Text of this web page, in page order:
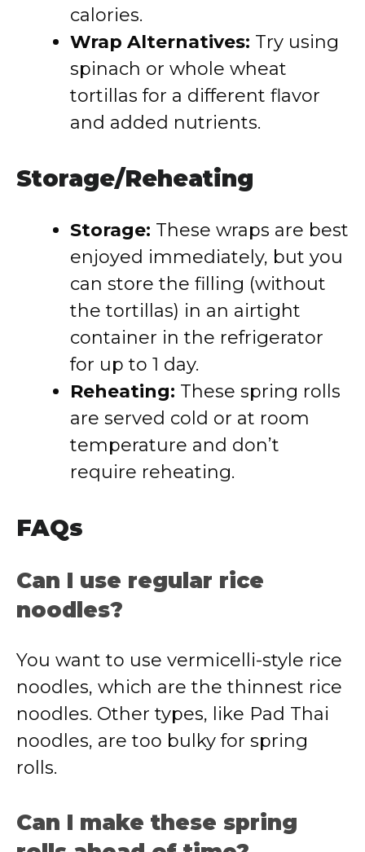
calories.
Wrap Alternatives: Try using
spinach or whole wheat
tortillas for a different flavor
and added nutrients.
Storage/Reheating
Storage: These wraps are best
enjoyed immediately, but you
can store the filling (without
the tortillas) in an airtight
container in the refrigerator
for up to 1 day.
Reheating: These spring rolls
are served cold or at room
temperature and don’t
require reheating.
FAQs
Can I use regular rice
noodles?
You want to use vermicelli-style rice
noodles, which are the thinnest rice
noodles. Other types, like Pad Thai
noodles, are too bulky for spring
rolls.
Can I make these spring